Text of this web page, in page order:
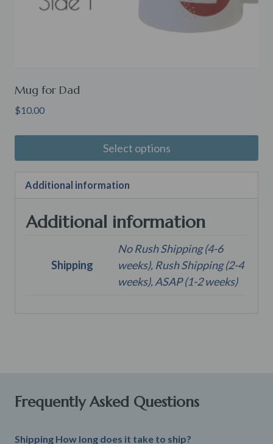
Mug for Dad
$10.00
Select options
Additional information
Additional information
Shipping
No Rush Shipping (4-6
weeks), Rush Shipping (2-4
weeks), ASAP (1-2 weeks)
Frequently Asked Questions
Shipping How long does it take to ship?